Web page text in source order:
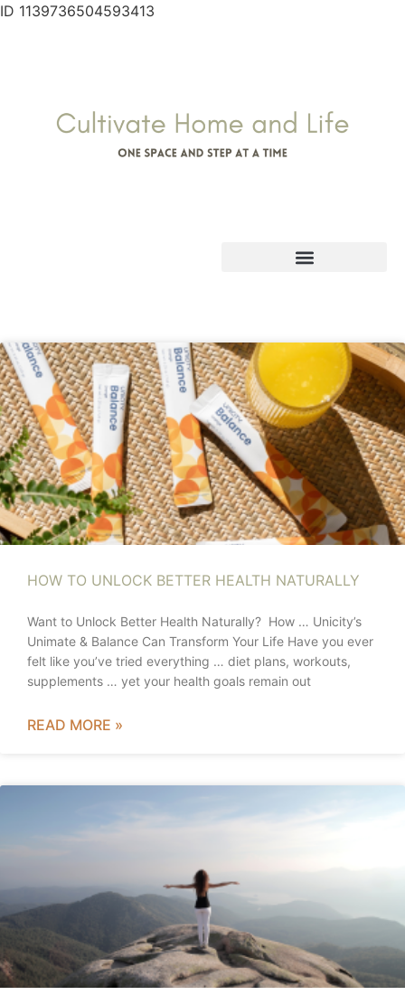
ID 1139736504593413
HOW TO UNLOCK BETTER HEALTH NATURALLY
Want to Unlock Better Health Naturally? How … Unicity’s
Unimate & Balance Can Transform Your Life Have you ever
felt like you’ve tried everything … diet plans, workouts,
supplements … yet your health goals remain out
READ MORE »